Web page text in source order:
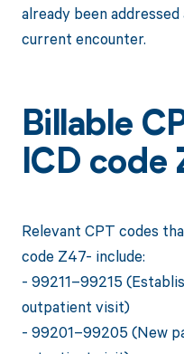
already been
current encounter.
Billable
ICD code
Relevant CPT codes
code Z47- include:
- 99211–99215
outpatient visit)
- 99201–99205 (New